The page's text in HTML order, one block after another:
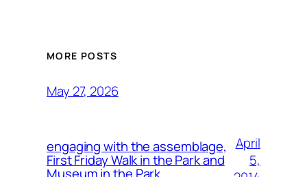
MORE POSTS
May 27, 2026
engaging with the assemblage,
First Friday Walk in the Park and
April
5,